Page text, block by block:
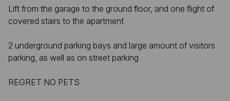
Lift from the garage to the ground floor, and one flight of
covered stairs to the apartment
2 underground parking bays and large amount of visitors
parking, as well as on street parking
REGRET NO PETS